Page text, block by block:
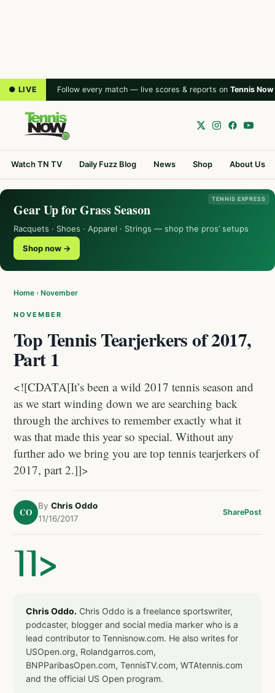
● LIVE Follow every match — live scores & reports on Tennis Now
Watch TN TV Daily Fuzz Blog News Shop About Us
TENNIS EXPRESS
Gear Up for Grass Season
Racquets · Shoes · Apparel · Strings — shop the pros’ setups
Shop now →
Home › November
NOVEMBER
Top Tennis Tearjerkers of 2017,
Part 1
<![CDATA[It’s been a wild 2017 tennis season and
as we start winding down we are searching back
through the archives to remember exactly what it
was that made this year so special. Without any
further ado we bring you are top tennis tearjerkers of
2017, part 2.]]>
CO
By Chris Oddo
11/16/2017
SharePost
]]>
Chris Oddo. Chris Oddo is a freelance sportswriter,
podcaster, blogger and social media marker who is a
lead contributor to Tennisnow.com. He also writes for
USOpen.org, Rolandgarros.com,
BNPParibasOpen.com, TennisTV.com, WTAtennis.com
and the official US Open program.